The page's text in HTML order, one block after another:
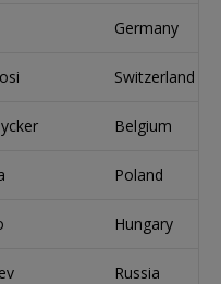
Germany
Switzerland
Belgium
Poland
Hungary
Russia